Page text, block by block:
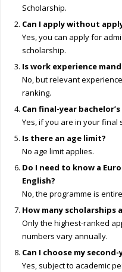
Scholarship.
Can I apply without
Yes, you can apply for
scholarship.
Is work experience
No, but relevant
ranking.
Can final-year
Yes, if you are in your final
Is there an age limit?
No age limit applies.
Do I need to know a
English?
No, the programme is
How many scholarships
Only the highest-ranked
numbers vary annually.
Can I choose my
Yes, subject to academic